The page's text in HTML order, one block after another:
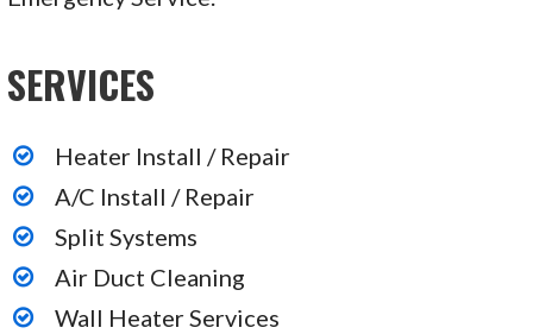
SERVICES
Heater Install / Repair
A/C Install / Repair
Split Systems
Air Duct Cleaning
Wall Heater Services